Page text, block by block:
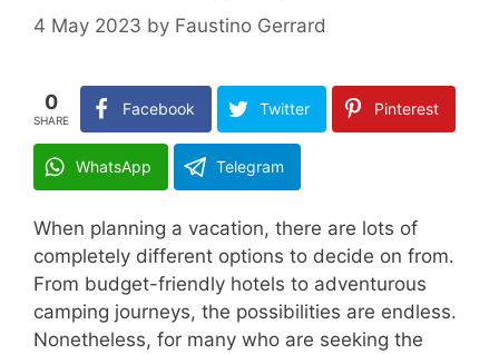
4 May 2023 by Faustino Gerrard
0
SHARE
Facebook Twitter Pinterest
WhatsApp Telegram
When planning a vacation, there are lots of
completely different options to decide on from.
From budget-friendly hotels to adventurous
camping journeys, the possibilities are endless.
Nonetheless, for many who are seeking the